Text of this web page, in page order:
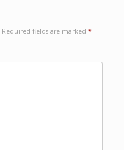
Required fields are marked *